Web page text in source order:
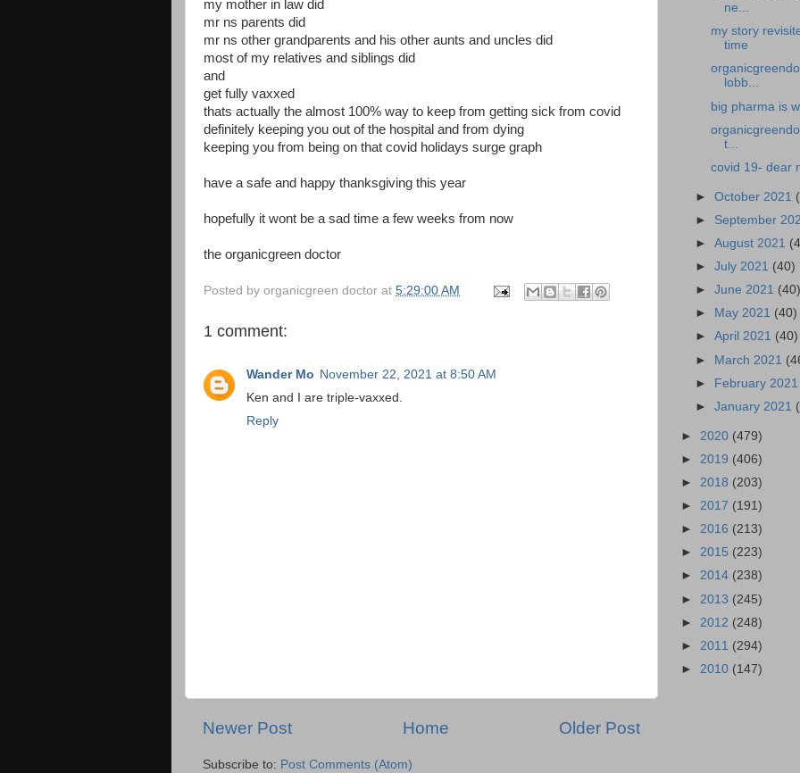
my mother in law did
mr ns parents did
mr ns other grandparents and his other aunts and uncles did
most of my relatives and siblings did
and
get fully vaxxed
thats actually the almost 100% way to keep from getting sick from covid
definitely keeping you out of the hospital and from dying
keeping you from being on that covid holidays surge graph
have a safe and happy thanksgiving this year
hopefully it wont be a sad time a few weeks from now
the organicgreen doctor
Posted by organicgreen doctor at 5:29:00 AM
1 comment:
Wander Mo November 22, 2021 at 8:50 AM
Ken and I are triple-vaxxed.
Reply
Newer Post Older Post
Home
Subscribe to: Post Comments (Atom)
ne...
my story
time
lobb...
big pharma is
t...
covid 19- dear
►October 2021
► September
►August 2021
►July 2021 (40)
►June 2021 (40)
►
May 2021 (40)
►April 2021 (40)
► March 2021
► February 2021
►January 2021
► 2020 (479)
► 2019 (406)
► 2018 (203)
► 2017 (191)
► 2016 (213)
► 2015 (223)
► 2014 (238)
► 2013 (245)
► 2012 (248)
► 2011 (294)
► 2010 (147)